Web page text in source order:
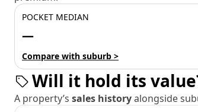
POCKET MEDIAN
—
Compare with suburb >
Will it hold its
A property’s sales historyalongside